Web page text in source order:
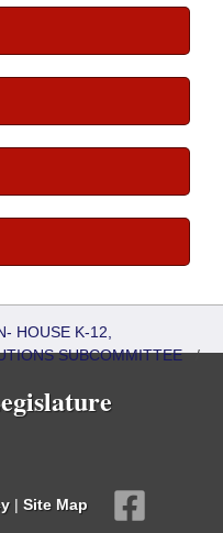
HOUSE K-12,
SUBCOMMITTEE/
| Site Map